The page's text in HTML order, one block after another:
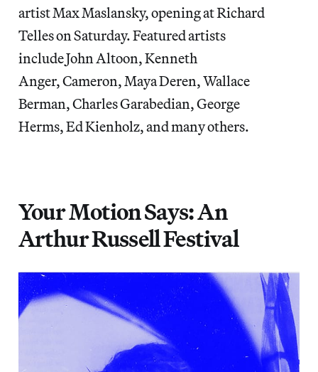
artist Max Maslansky, opening at Richard
Telles on Saturday. Featured artists
include John Altoon, Kenneth
Anger, Cameron, Maya Deren, Wallace
Berman, Charles Garabedian, George
Herms, Ed Kienholz, and many others.
Your Motion Says: An
Arthur Russell Festival